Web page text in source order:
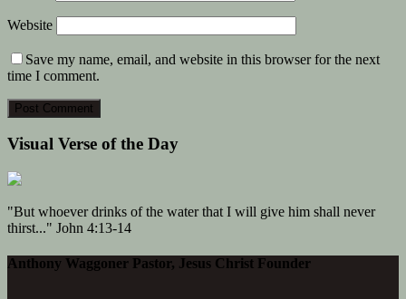
Website
Save my name, email, and website in this browser for the next
time I comment.
Visual Verse of the Day
"But whoever drinks of the water that I will give him shall never
thirst..." John 4:13-14
Anthony Waggoner Pastor, Jesus Christ Founder